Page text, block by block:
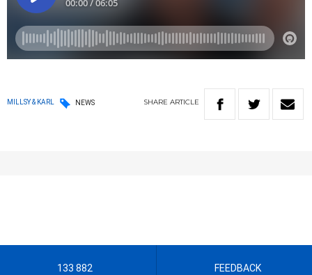
MILLSY & KARL NEWS SHARE ARTICLE
133 882 FEEDBACK